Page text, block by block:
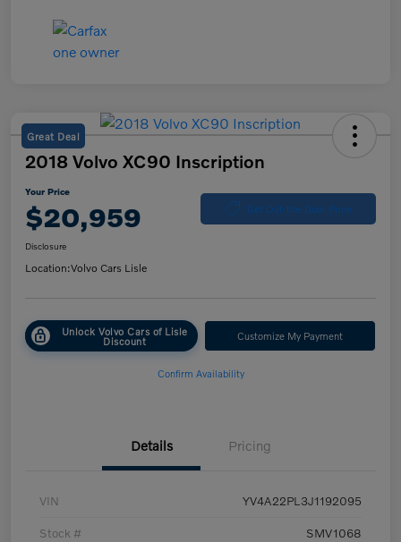
Great Deal
2018 Volvo XC90 Inscription
Your Price
$20,959 Get Out-the-Door Price
Disclosure
Location:Volvo Cars Lisle
Unlock Volvo Cars of Lisle
Discount Customize My Payment
Confirm Availability
Details Pricing
VIN YV4A22PL3J1192095
Stock # SMV1068